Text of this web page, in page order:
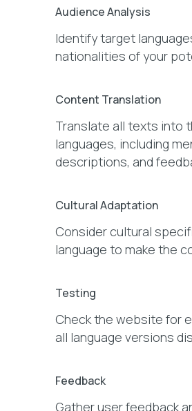
Audience Analysis
Identify target
nationalities of your
Content Translation
Translate all texts into
languages, including
descriptions, and
Cultural Adaptation
Consider cultural
language to make the
Testing
Check the website for
all language versions
Feedback
Gather user feedback